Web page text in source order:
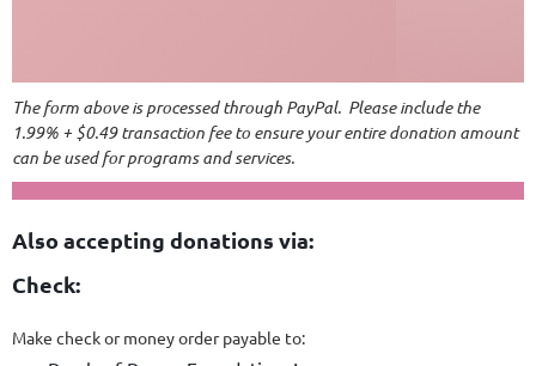
The form above is processed through PayPal. Please include the
1.99% + $0.49 transaction fee to ensure your entire donation amount
can be used for programs and services.
Also accepting donations via:
Check:
Make check or money order payable to: